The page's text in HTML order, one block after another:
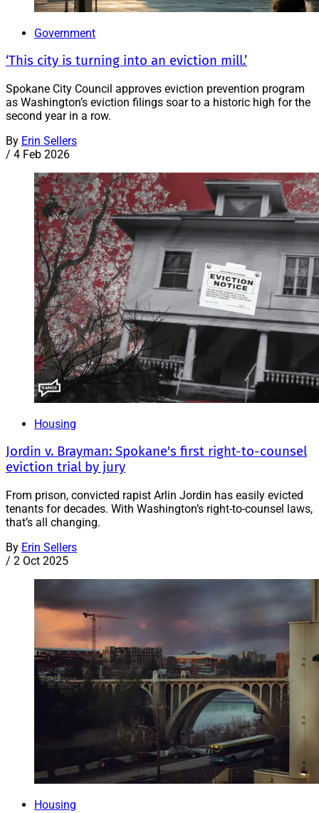
Government
‘This city is turning into an eviction mill.’
Spokane City Council approves eviction prevention program
as Washington’s eviction filings soar to a historic high for the
second year in a row.
By Erin Sellers
/ 4 Feb 2026
Housing
Jordin v. Brayman: Spokane's first right-to-counsel
eviction trial by jury
From prison, convicted rapist Arlin Jordin has easily evicted
tenants for decades. With Washington’s right-to-counsel laws,
that’s all changing.
By Erin Sellers
/ 2 Oct 2025
Housing